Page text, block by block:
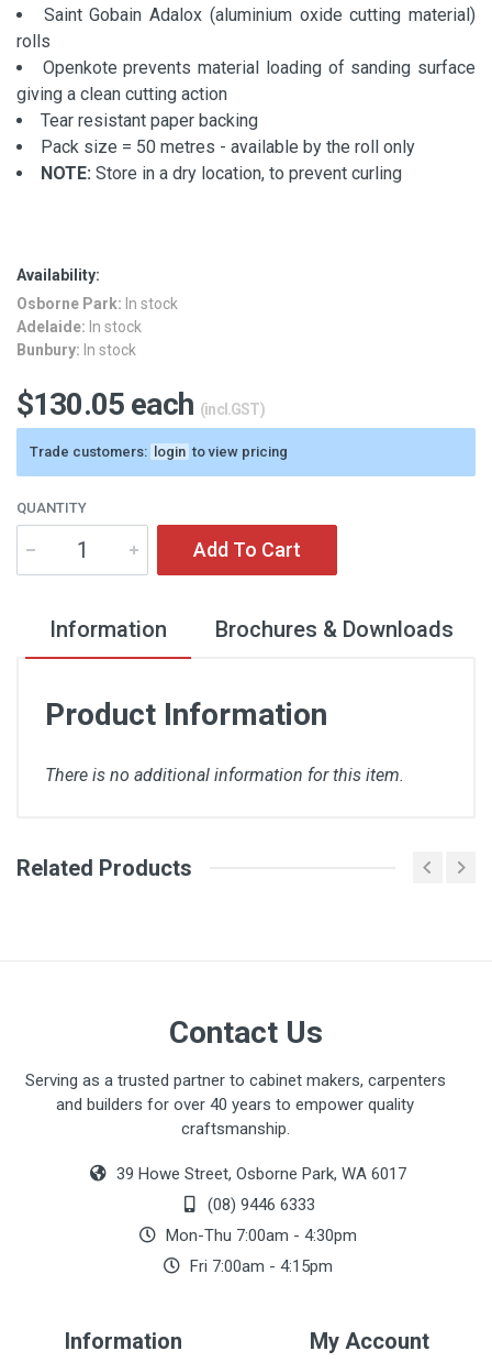
Saint Gobain Adalox (aluminium oxide cutting material)
rolls
Openkote prevents material loading of sanding surface
giving a clean cutting action
Tear resistant paper backing
Pack size = 50 metres - available by the roll only
NOTE: Store in a dry location, to prevent curling
Availability:
Osborne Park: In stock
Adelaide: In stock
Bunbury: In stock
$130.05 each (incl.GST)
Trade customers: login to view pricing
QUANTITY
Add To Cart
Information Brochures & Downloads
Product Information
There is no additional information for this item.
Related Products
Contact Us
Serving as a trusted partner to cabinet makers, carpenters
and builders for over 40 years to empower quality
craftsmanship.
39 Howe Street, Osborne Park, WA 6017
(08) 9446 6333
Mon-Thu 7:00am - 4:30pm
Fri 7:00am - 4:15pm
Information My Account